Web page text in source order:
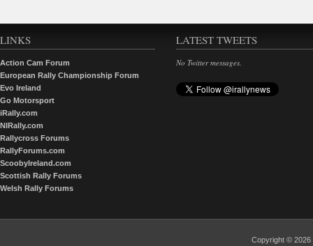
LINKS
Action Cam Forum
European Rally Championship Forum
Evo Ireland
Go Motorsport
iRally.com
NIRally.com
Rallycross Forums
RallyForums.com
ScoobyIreland.com
Scottish Rally Forums
Welsh Rally Forums
LATEST TWEETS
No Twitter messages.
Copyright ©